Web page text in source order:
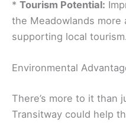
* Tourism Potential:
the Meadowlands more
supporting local tourism.
Environmental
There’s more to it than
Transitway could help